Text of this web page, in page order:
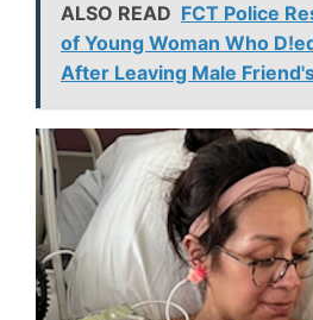
ALSO READ FCT Police
of Young Woman Who
After Leaving Male